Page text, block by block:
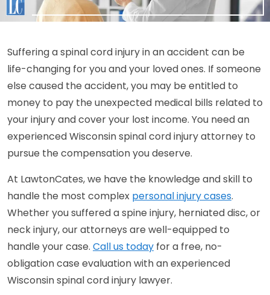
Suffering a spinal cord injury in an accident can be
life-changing for you and your loved ones. If someone
else caused the accident, you may be entitled to
money to pay the unexpected medical bills related to
your injury and cover your lost income. You need an
experienced Wisconsin spinal cord injury attorney to
pursue the compensation you deserve.
At LawtonCates, we have the knowledge and skill to
handle the most complex personal injury cases.
Whether you suffered a spine injury, herniated disc, or
neck injury, our attorneys are well-equipped to
handle your case. Call us today for a free, no-
obligation case evaluation with an experienced
Wisconsin spinal cord injury lawyer.